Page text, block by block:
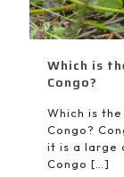
Which is
Congo?
Which is
Congo?
it is a large
Congo […]